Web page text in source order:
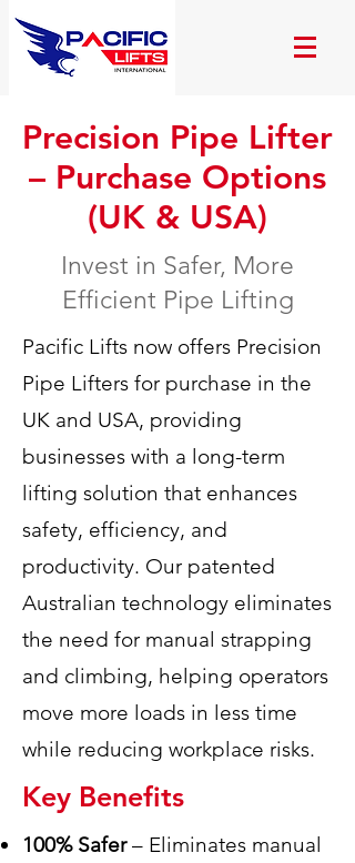
Precision Pipe Lifter
– Purchase Options
(UK & USA)
Invest in Safer, More
Efficient Pipe Lifting
Pacific Lifts now offers Precision
Pipe Lifters for purchase in the
UK and USA, providing
businesses with a long-term
lifting solution that enhances
safety, efficiency, and
productivity. Our patented
Australian technology eliminates
the need for manual strapping
and climbing, helping operators
move more loads in less time
while reducing workplace risks.
Key Benefits
100% Safer– Eliminates manual